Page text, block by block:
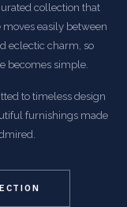
collection that
easily between
eclectic charm, so
becomes simple.
to timeless design
furnishings made